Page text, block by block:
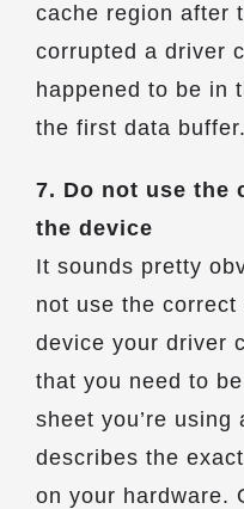
cache region after
corrupted a driver
happened to be in
the first data buffer.
7. Do not use the
the device
It sounds pretty
not use the
device your driver
that you need to
sheet you’re using
describes the
on your hardware.